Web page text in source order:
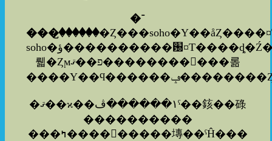
�־
���꤬������
soho�ؤ����������԰¤Τ����ȡ�Ź���ͤ⤢�
뤫�Ȥϻפ��ޤ�����������롦
�ޤ��ϰ��١������ڤˤ��䤤��碌
����������
���ߤ���������塼��ˤĤ���